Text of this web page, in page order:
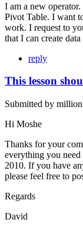
I am a new
Pivot Table. I want
work. I request to
that I can create
reply
This lesson
Submitted by
Hi Moshe
Thanks for your
everything you
2010. If you have
please feel free to
Regards
David